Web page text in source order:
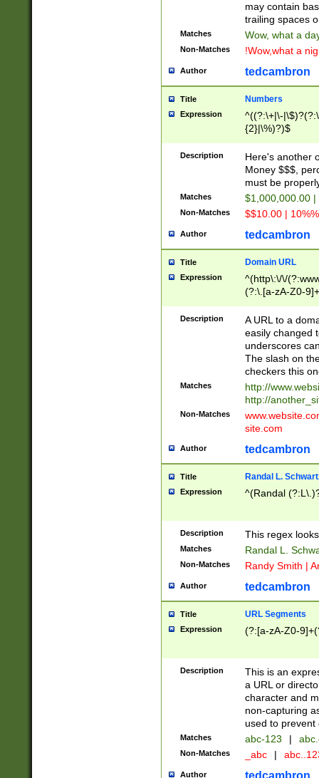
may contain
trailing spaces
Matches Wow, what a
Non-Matches !Wow,what a
Author tedcambron
Title Numbers
Expression
^((?:\+|\-
{2}|\%)?)$
Description
Here's another
Money $$$,
must be
Matches $1,000,000.00
Non-Matches $$10.00 |
Author tedcambron
Title Domain URL
Expression
^(http\:\/\/
(?:\.[a-zA-Z0-
(?:\/)?)$
Description
A URL to a
easily changed
underscores
The slash on
checkers this
Matches
http://
http://
Non-Matches
site.com
Author tedcambron
Title Randal L.
Expression ^(Randal
Description This regex
Matches Randal L.
Non-Matches Randy Smith |
Author tedcambron
Title URL Segments
Expression (?:[a-zA-Z0-
Description
This is an
a URL or
character and
non-capturing
used to prevent
Matches abc-123 |
Non-Matches _abc |
Author tedcambron